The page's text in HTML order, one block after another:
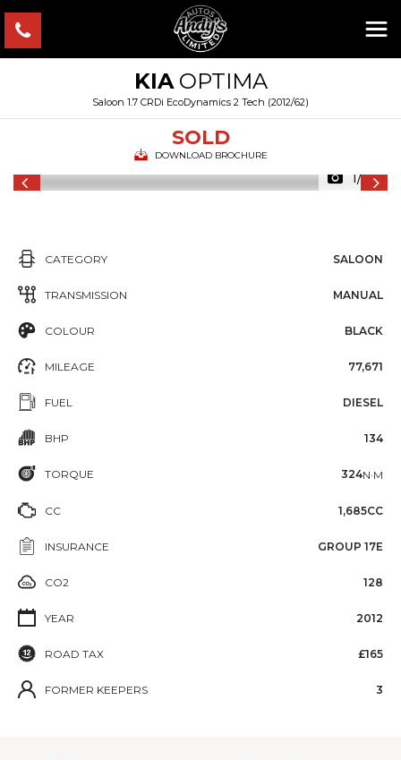
KIAOPTIMA
Saloon 1.7 CRDi EcoDynamics 2 Tech (2012/62)
SOLD
DOWNLOAD BROCHURE
1/52
CATEGORY SALOON
TRANSMISSION MANUAL
COLOUR BLACK
MILEAGE 77,671
FUEL DIESEL
BHP 134
TORQUE 324N·M
CC 1,685CC
INSURANCE GROUP 17E
CO2 128
YEAR 2012
ROAD TAX £165
FORMER KEEPERS 3